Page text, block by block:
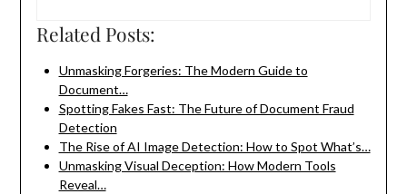
Related Posts:
Unmasking Forgeries: The Modern Guide to
Document…
Spotting Fakes Fast: The Future of Document Fraud
Detection
The Rise of AI Image Detection: How to Spot What’s…
Unmasking Visual Deception: How Modern Tools
Reveal…